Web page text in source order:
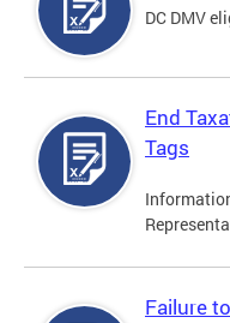
DC DMV
End
Tags
Failure